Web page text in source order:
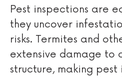
Pest inspections are
they uncover
risks. Termites and
extensive damage to
structure, making pest